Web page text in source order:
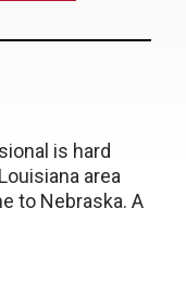
is hard
area
to Nebraska. A